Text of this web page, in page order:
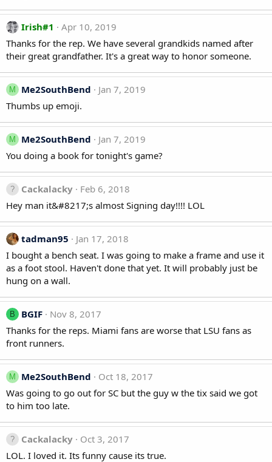
Irish#1
Apr 10, 2019
Thanks for the rep. We have several grandkids named after
their great grandfather. It's a great way to honor someone.
M Me2SouthBend
Jan 7, 2019
Thumbs up emoji.
M Me2SouthBend
Jan 7, 2019
You doing a book for tonight's game?
Cackalacky
Feb 6, 2018
Hey man it&#8217;s almost Signing day!!!! LOL
tadman95
Jan 17, 2018
I bought a bench seat. I was going to make a frame and use it
as a foot stool. Haven't done that yet. It will probably just be
hung on a wall.
B BGIF
Nov 8, 2017
Thanks for the reps. Miami fans are worse that LSU fans as
front runners.
M Me2SouthBend
Oct 18, 2017
Was going to go out for SC but the guy w the tix said we got
to him too late.
Cackalacky
Oct 3, 2017
LOL. I loved it. Its funny cause its true.